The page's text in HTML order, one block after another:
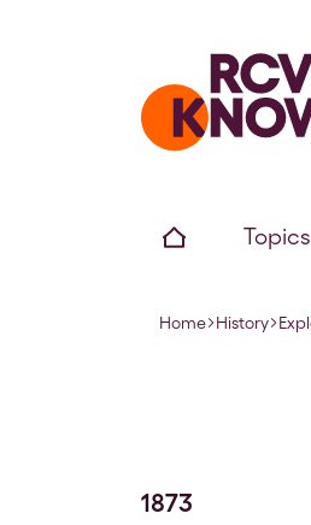
Home page
Navigation
Home History
1873